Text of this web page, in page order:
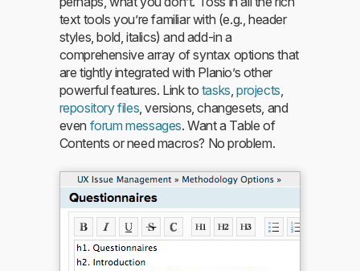
text tools you’re familiar with (e.g., header
styles, bold, italics) and add-in a
comprehensive array of syntax options that
are tightly integrated with Planio’s other
powerful features. Link to tasks, projects,
repository files, versions, changesets, and
even forum messages. Want a Table of
Contents or need macros? No problem.